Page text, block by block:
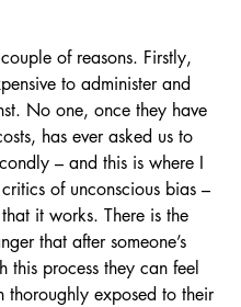
of reasons. Firstly,
to administer and
No one, once they have
has ever asked us to
– and this is where I
of unconscious bias –
that it works. There is the
that after someone’s
this process they can feel
thoroughly exposed to their